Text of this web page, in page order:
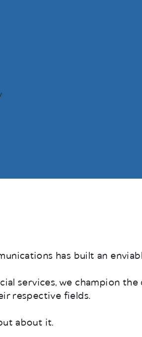
has built an
services, we champion
respective fields.
about it.